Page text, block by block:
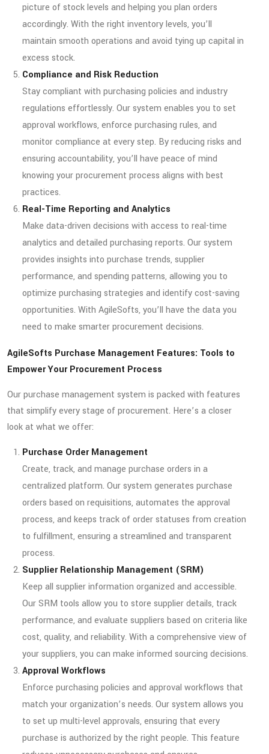
picture of stock levels and helping you plan orders
accordingly. With the right inventory levels, you’ll
maintain smooth operations and avoid tying up capital in
excess stock.
Compliance and Risk Reduction
Stay compliant with purchasing policies and industry
regulations effortlessly. Our system enables you to set
approval workflows, enforce purchasing rules, and
monitor compliance at every step. By reducing risks and
ensuring accountability, you’ll have peace of mind
knowing your procurement process aligns with best
practices.
Real-Time Reporting and Analytics
Make data-driven decisions with access to real-time
analytics and detailed purchasing reports. Our system
provides insights into purchase trends, supplier
performance, and spending patterns, allowing you to
optimize purchasing strategies and identify cost-saving
opportunities. With AgileSofts, you’ll have the data you
need to make smarter procurement decisions.
AgileSofts Purchase Management Features: Tools to
Empower Your Procurement Process
Our purchase management system is packed with features
that simplify every stage of procurement. Here’s a closer
look at what we offer:
Purchase Order Management
Create, track, and manage purchase orders in a
centralized platform. Our system generates purchase
orders based on requisitions, automates the approval
process, and keeps track of order statuses from creation
to fulfillment, ensuring a streamlined and transparent
process.
Supplier Relationship Management (SRM)
Keep all supplier information organized and accessible.
Our SRM tools allow you to store supplier details, track
performance, and evaluate suppliers based on criteria like
cost, quality, and reliability. With a comprehensive view of
your suppliers, you can make informed sourcing decisions.
Approval Workflows
Enforce purchasing policies and approval workflows that
match your organization’s needs. Our system allows you
to set up multi-level approvals, ensuring that every
purchase is authorized by the right people. This feature